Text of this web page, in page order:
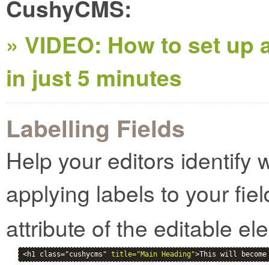
CushyCMS:
» VIDEO: How to set
in just 5 minutes
Labelling Fields
Help your editors identify
applying labels to your
attribute of the editable
<h1 class="cushycms" title="Main Heading">This will